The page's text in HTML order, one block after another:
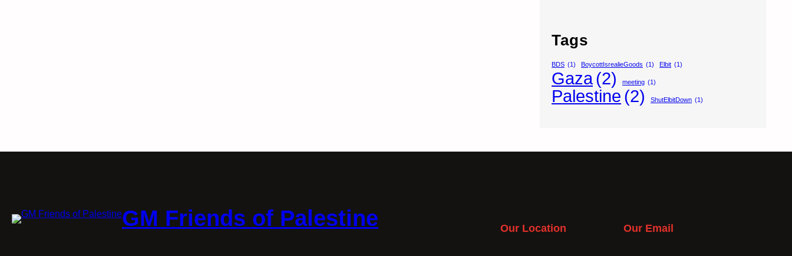
Tags
BDS (1) BoycottIsrealieGoods (1) Elbit (1)
Gaza(2) meeting (1)
Palestine (2) ShutElbitDown (1)
GM Friends of Palestine Our Location Our Email